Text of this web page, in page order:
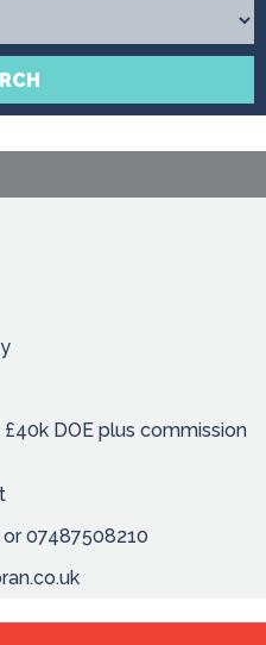
DOE plus commission
07487508210